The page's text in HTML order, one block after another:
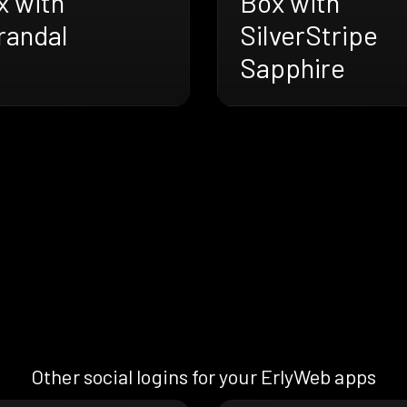
SilverStripe
Sapphire
Other social logins for your ErlyWeb apps